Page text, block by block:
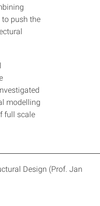
to push the
modelling
full scale
Design (Prof. Jan